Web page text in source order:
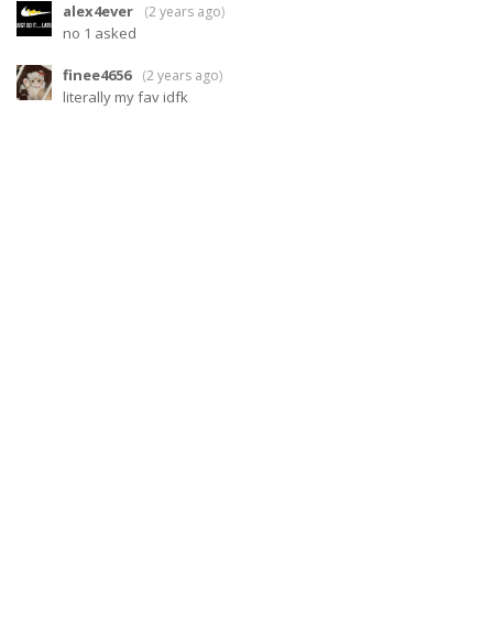
alex4ever (2 years ago)
no 1 asked
finee4656 (2 years ago)
literally my fav idfk